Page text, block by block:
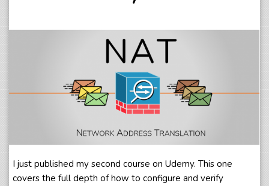
I just published my second course on Udemy. This one
covers the full depth of how to configure and verify